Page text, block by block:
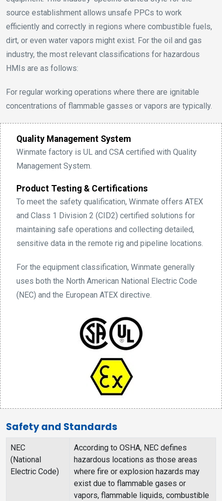
source establishment allows unsafe PPCs to work
efficiently and correctly in regions where combustible fuels,
dirt, or even water vapors might exist. For the oil and gas
industry, the most relevant classifications for hazardous
HMIs are as follows:
For regular working operations where there are ignitable
concentrations of flammable gasses or vapors are typically.
Quality Management System
Winmate factory is UL and CSA certified with Quality
Management System.
Product Testing & Certifications
To meet the safety qualification, Winmate offers ATEX
and Class 1 Division 2 (CID2) certified solutions for
maintaining safe operations and collecting detailed,
sensitive data in the remote rig and pipeline locations.
For the equipment classification, Winmate generally
uses both the North American National Electric Code
(NEC) and the European ATEX directive.
Safety and Standards
NEC
(National
Electric Code)
According to OSHA, NEC defines
hazardous locations as those areas
where fire or explosion hazards may
exist due to flammable gases or
vapors, flammable liquids, combustible